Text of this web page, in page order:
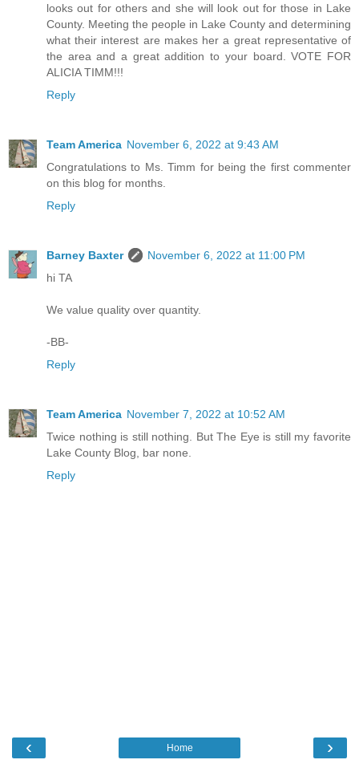
looks out for others and she will look out for those in Lake
County. Meeting the people in Lake County and determining
what their interest are makes her a great representative of
the area and a great addition to your board. VOTE FOR
ALICIA TIMM!!!
Reply
Team America November 6, 2022 at 9:43 AM
Congratulations to Ms. Timm for being the first commenter
on this blog for months.
Reply
Barney Baxter
November 6, 2022 at 11:00 PM
hi TA
We value quality over quantity.
-BB-
Reply
Team America November 7, 2022 at 10:52 AM
Twice nothing is still nothing. But The Eye is still my favorite
Lake County Blog, bar none.
Reply
‹ ›
Home